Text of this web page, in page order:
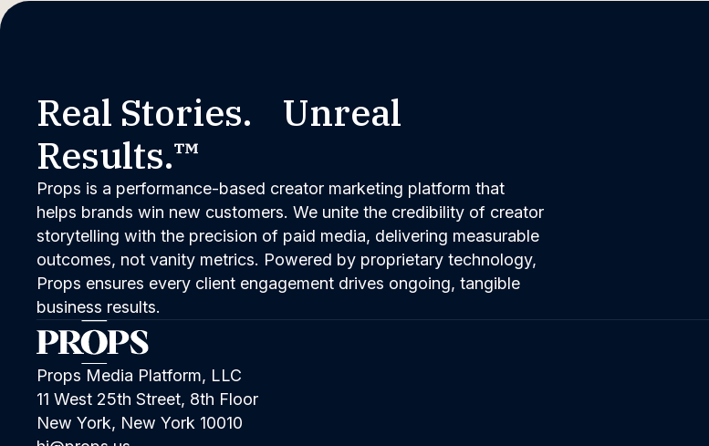
Real Stories. Unreal
Results.™
Props is a performance-based creator marketing platform that
helps brands win new customers. We unite the credibility of creator
storytelling with the precision of paid media, delivering measurable
outcomes, not vanity metrics. Powered by proprietary technology,
Props ensures every client engagement drives ongoing, tangible
business results.
Props Media Platform, LLC
11 West 25th Street, 8th Floor
New York, New York 10010